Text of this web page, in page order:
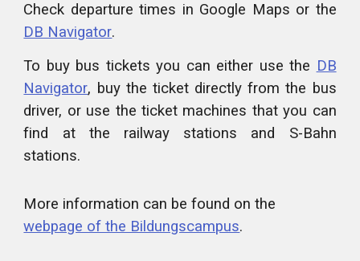
Check departure times in Google Maps or the
DB Navigator.
To buy bus tickets you can either use the DB
Navigator, buy the ticket directly from the bus
driver, or use the ticket machines that you can
find at the railway stations and S-Bahn
stations.
More information can be found on the
webpage of the Bildungscampus.